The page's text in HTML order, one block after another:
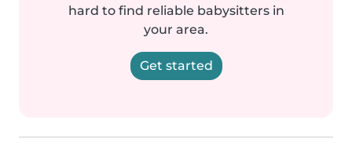
hard to find reliable babysitters in
your area.
Get started